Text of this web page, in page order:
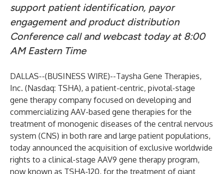
support patient identification, payor
engagement and product distribution
Conference call and webcast today at 8:00
AM Eastern Time
DALLAS--(BUSINESS WIRE)--Taysha Gene Therapies,
Inc. (Nasdaq: TSHA), a patient-centric, pivotal-stage
gene therapy company focused on developing and
commercializing AAV-based gene therapies for the
treatment of monogenic diseases of the central nervous
system (CNS) in both rare and large patient populations,
today announced the acquisition of exclusive worldwide
rights to a clinical-stage AAV9 gene therapy program,
now known as TSHA-120, for the treatment of giant